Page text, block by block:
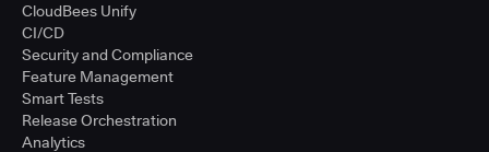
CloudBees Unify
CI/CD
Security and Compliance
Feature Management
Smart Tests
Release Orchestration
Analytics